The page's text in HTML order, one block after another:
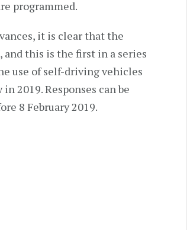
programmed.
it is clear that the
and this is the first in a series
use of self-driving vehicles
2019. Responses can be
8 February 2019.